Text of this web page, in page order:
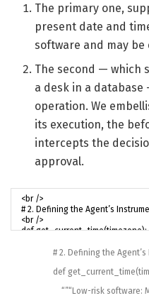
The primary one,
present date and
software and may be
The second — which
a desk in a
operation. We
its execution, the
intercepts the
approval.
# 2. Defining the
def get_current_time(
“”“Low-risk software: